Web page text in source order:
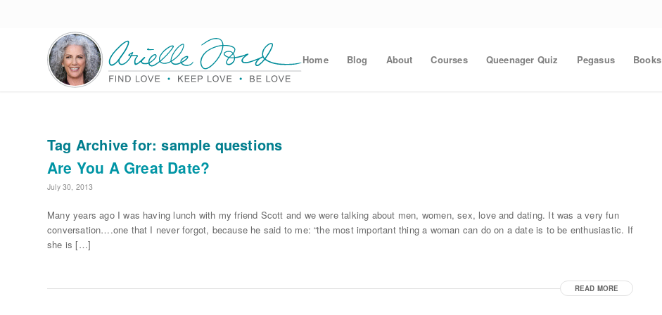
Home Blog About Courses Queenager Quiz Pegasus Books
Tag Archive for:sample questions
Are You A Great Date?
July 30, 2013
Many years ago I was having lunch with my friend Scott and we were talking about men, women, sex, love and dating. It was a very fun
conversation….one that I never forgot, because he said to me: “the most important thing a woman can do on a date is to be enthusiastic. If
she is […]
READ MORE